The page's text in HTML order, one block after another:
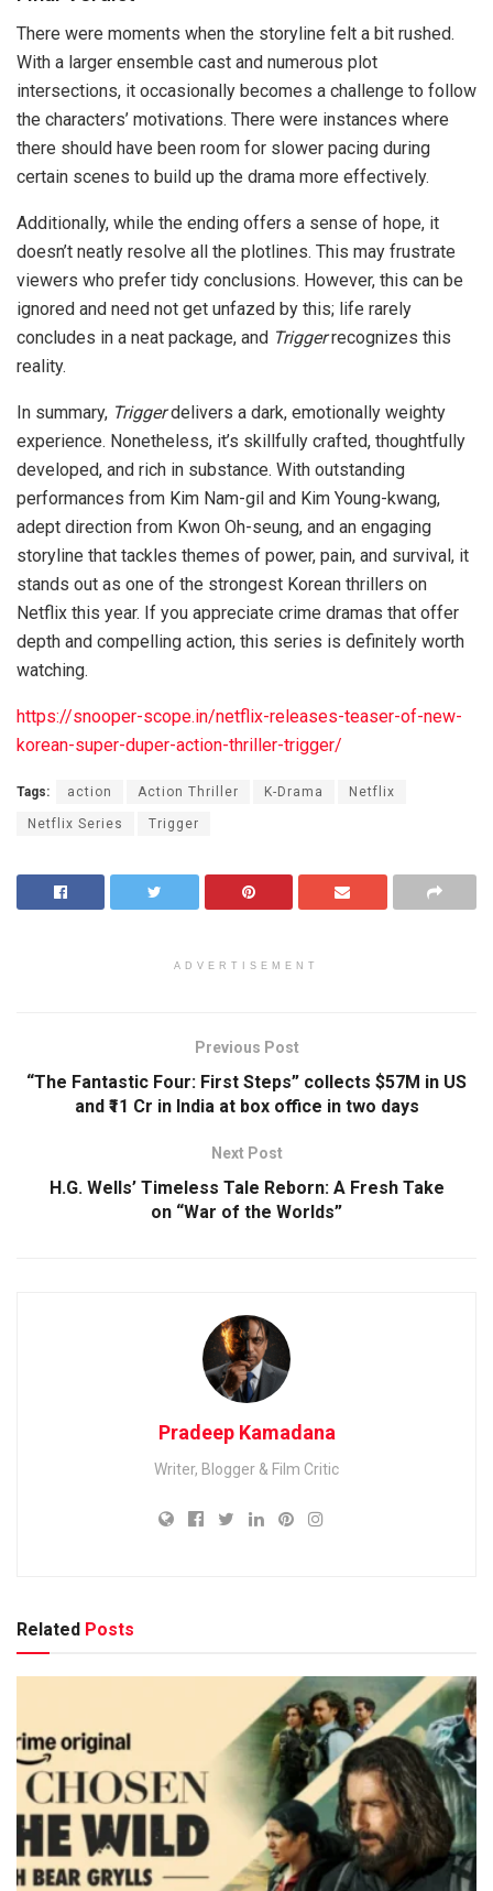
There were moments when the storyline felt a bit rushed.
With a larger ensemble cast and numerous plot
intersections, it occasionally becomes a challenge to follow
the characters’ motivations. There were instances where
there should have been room for slower pacing during
certain scenes to build up the drama more effectively.
Additionally, while the ending offers a sense of hope, it
doesn’t neatly resolve all the plotlines. This may frustrate
viewers who prefer tidy conclusions. However, this can be
ignored and need not get unfazed by this; life rarely
concludes in a neat package, and Triggerrecognizes this
reality.
In summary, Triggerdelivers a dark, emotionally weighty
experience. Nonetheless, it’s skillfully crafted, thoughtfully
developed, and rich in substance. With outstanding
performances from Kim Nam-gil and Kim Young-kwang,
adept direction from Kwon Oh-seung, and an engaging
storyline that tackles themes of power, pain, and survival, it
stands out as one of the strongest Korean thrillers on
Netflix this year. If you appreciate crime dramas that offer
depth and compelling action, this series is definitely worth
watching.
https://snooper-scope.in/netflix-releases-teaser-of-new-
korean-super-duper-action-thriller-trigger/
Tags: action Action Thriller K-Drama Netflix
Netflix Series Trigger
ADVERTISEMENT
Previous Post
“The Fantastic Four: First Steps” collects $57M in US
and ₹11 Cr in India at box office in two days
Next Post
H.G. Wells’ Timeless Tale Reborn: A Fresh Take
on “War of the Worlds”
Pradeep Kamadana
Writer, Blogger & Film Critic
Related Posts